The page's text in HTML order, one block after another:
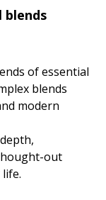
blends
of essential
blends
modern
out